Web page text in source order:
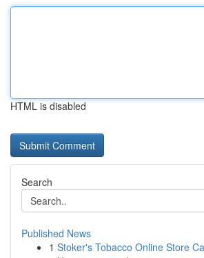
HTML is disabled
Search
Published News
1 Stoker's Tobacco Online Store